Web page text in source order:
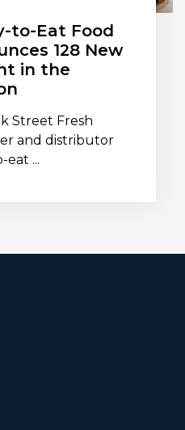
to-Eat Food
128 New
in the
Street Fresh
and distributor
...